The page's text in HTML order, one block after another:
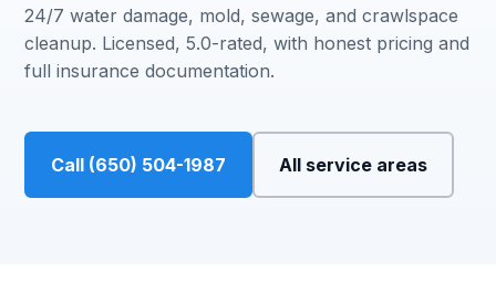
24/7 water damage, mold, sewage, and crawlspace
cleanup. Licensed, 5.0-rated, with honest pricing and
full insurance documentation.
Call (650) 504-1987 All service areas